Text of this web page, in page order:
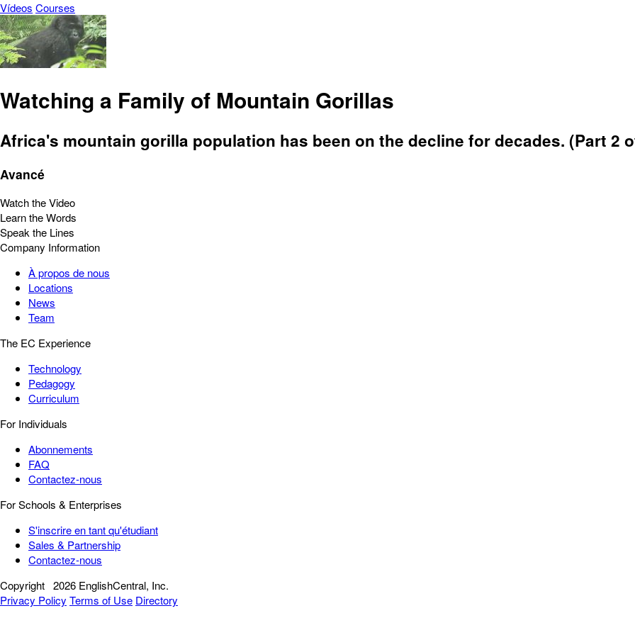
Vídeos Courses
Watching a Family of Mountain Gorillas
Africa's mountain gorilla population has been on the decline for decades. (Part 2
Avancé
Watch the Video
Learn the Words
Speak the Lines
Company Information
À propos de nous
Locations
News
Team
The EC Experience
Technology
Pedagogy
Curriculum
For Individuals
Abonnements
FAQ
Contactez-nous
For Schools & Enterprises
S'inscrire en tant qu'étudiant
Sales & Partnership
Contactez-nous
Copyright 2026 EnglishCentral, Inc.
Privacy Policy Terms of Use Directory